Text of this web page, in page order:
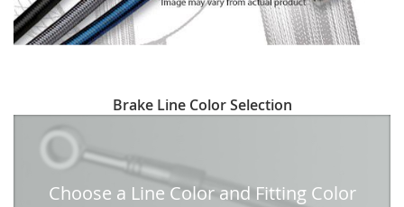
to
beginning
Brake Line Color Selection
Choose a Line Color and Fitting Color